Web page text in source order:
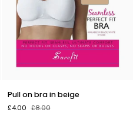
on
bra
Pull on bra in beige
£4.00 £8.00